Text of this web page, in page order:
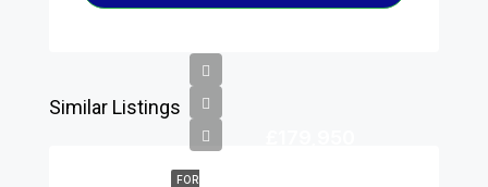
Similar Listings
FOR